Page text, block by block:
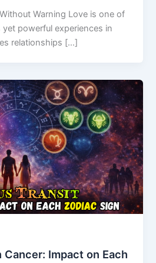
Warning Love is one of
powerful experiences in
relationships […]
Cancer: Impact on Each